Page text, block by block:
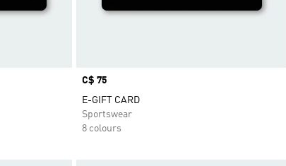
Price
C$ 75
E-GIFT CARD
Sportswear
8 colours